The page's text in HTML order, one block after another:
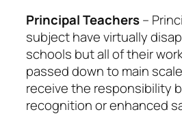
Principal Teachers–
subject have virtually
schools but all of their
passed down to main
receive the responsibility
recognition or enhanced